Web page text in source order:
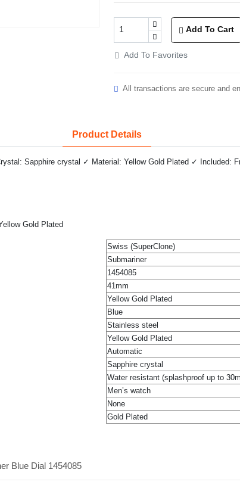
Add To Cart
Add To Favorites
All transactions are secure and
Product Details
Sapphire crystal ✓ Material: Yellow Gold Plated ✓ Included:
Gold Plated
Swiss (SuperClone)
Submariner
1454085
41mm
Yellow Gold Plated
Blue
Stainless steel
Yellow Gold Plated
Automatic
Sapphire crystal
Water resistant (splashproof up to
Men’s watch
None
Gold Plated
Blue Dial 1454085